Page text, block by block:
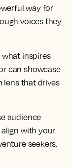
way for
voices they
inspires
can showcase
lens that drives
audience
with your
seekers,